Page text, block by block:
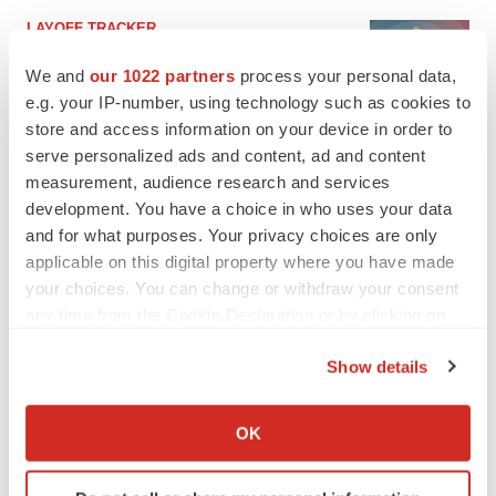
We and our 1022 partners process your personal data,
e.g. your IP-number, using technology such as cookies to
store and access information on your device in order to
serve personalized ads and content, ad and content
measurement, audience research and services
development. You have a choice in who uses your data
and for what purposes. Your privacy choices are only
applicable on this digital property where you have made
your choices. You can change or withdraw your consent
Collect information about your geographical location
Identify your device by actively scanning it for
Show details
OK
LAYOFF TRACKER
asset
BioSpace Editorial Staff
Replimune to ride wave of physician support
to launch advanced melanoma therapy
Annalee Armstrong
keep rising as fewer companies cut